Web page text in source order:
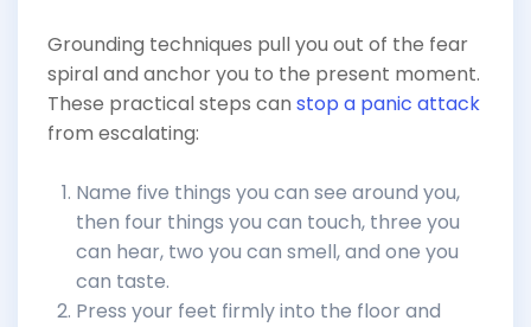
Grounding techniques pull you out of the fear
spiral and anchor you to the present moment.
These practical steps can stop a panic attack
from escalating:
Name five things you can see around you,
then four things you can touch, three you
can hear, two you can smell, and one you
can taste.
Press your feet firmly into the floor and